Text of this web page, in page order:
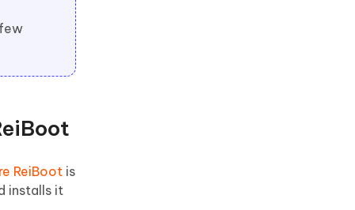
ReiBoot is
installs it